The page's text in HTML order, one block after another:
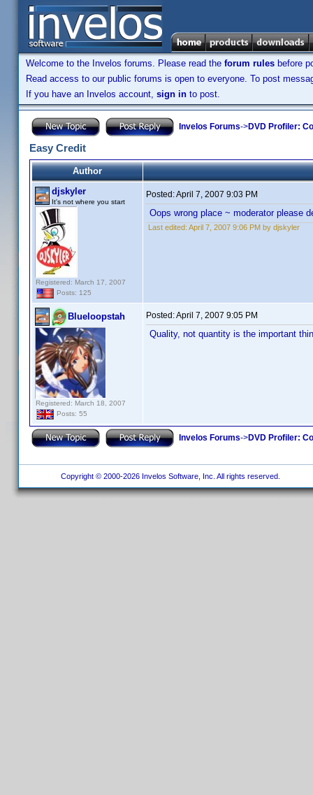
Welcome to the Invelos forums. Please read the forum rules before
Read access to our public forums is open to everyone. To post
If you have an Invelos account, sign in to post.
Invelos Forums->DVD Profiler:
Easy Credit
Author
djskyler
It's not where you start
Registered: March 17, 2007
Posts: 125
Posted:April 7, 2007 9:03 PM
Oops wrong place ~ moderator please
Last edited: April 7, 2007 9:06 PM by djskyler
Blueloopstah
Registered: March 18, 2007
Posts: 55
Posted:April 7, 2007 9:05 PM
Quality, not quantity is the important
Invelos Forums->DVD Profiler:
Copyright © 2000-2026 Invelos Software, Inc. All rights reserved.